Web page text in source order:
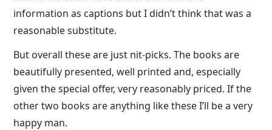
information as captions but I didn’t think that was a
reasonable substitute.
But overall these are just nit-picks. The books are
beautifully presented, well printed and, especially
given the special offer, very reasonably priced. If the
other two books are anything like these I’ll be a very
happy man.